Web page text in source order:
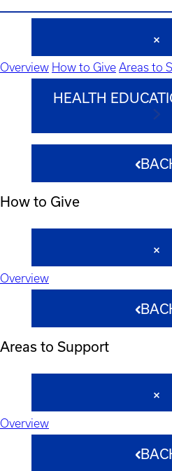
Overview How to Give Areas to
HEALTH
How to Give
Overview
Areas to Support
Overview